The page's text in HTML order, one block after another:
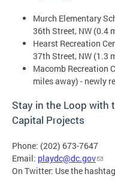
Murch Elementary
36th Street, NW (0.4
Hearst Recreation
37th Street, NW (1.3
Macomb Recreation
miles away) - newly
Stay in the Loop with
Capital Projects
Phone: (202) 673-7647
Email: playdc@dc.gov
On Twitter: Use the